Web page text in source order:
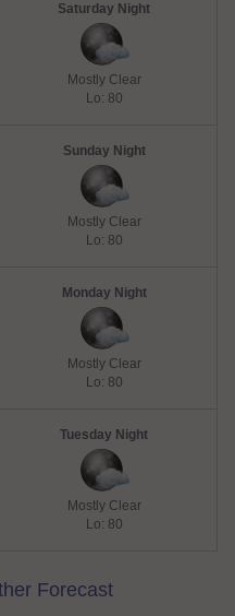
Saturday Night
Mostly Clear
Lo: 80
Sunday Night
Mostly Clear
Lo: 80
Monday Night
Mostly Clear
Lo: 80
Tuesday Night
Mostly Clear
Lo: 80
Forecast